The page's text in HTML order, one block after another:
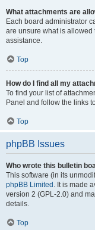
What attachments are
Each board administrator
are unsure what is
assistance.
Top
How do I find all my
To find your list of
Panel and follow the links
Top
phpBB Issues
Who wrote this bulletin
This software (in its
phpBB Limited . It is made
version 2 (GPL-2.0) and
details.
Top